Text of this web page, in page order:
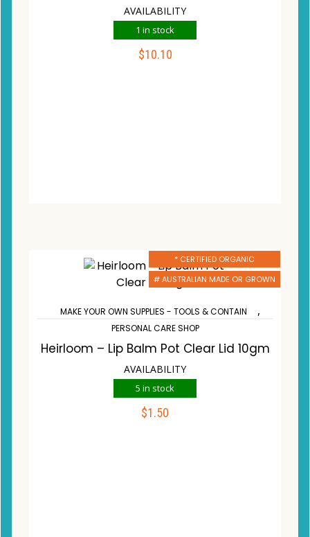
AVAILABILITY
1 in stock
$10.10
ADD TO CART
* CERTIFIED ORGANIC
# AUSTRALIAN MADE OR GROWN
MAKE YOUR OWN SUPPLIES - TOOLS & CONTAIN ,
PERSONAL CARE SHOP
Heirloom – Lip Balm Pot Clear Lid 10gm
AVAILABILITY
5 in stock
$1.50
ADD TO CART